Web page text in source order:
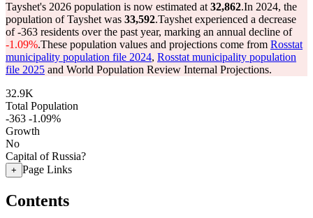
Tayshet's 2026 population is now estimated at 32,862.In 2024, the
population of Tayshet was 33,592.Tayshet experienced a decrease
of-363 residents over the past year, marking an annual decline of
-1.09%.These population values and projections come from Rosstat
municipality population file 2024, Rosstat municipality population
file 2025 and World Population Review Internal Projections.
32.9K
Total Population
-363 -1.09%
Growth
No
Capital of Russia?
+ Page Links
Contents